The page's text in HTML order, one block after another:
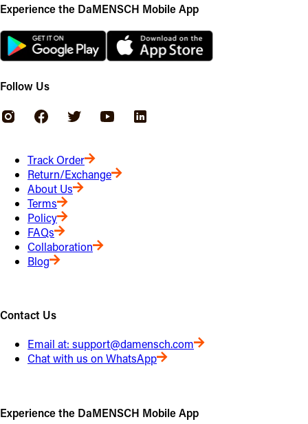
Experience the DaMENSCH Mobile App
Follow Us
Track Order
Return/Exchange
About Us
Terms
Policy
FAQs
Collaboration
Blog
Contact Us
Email at: support@damensch.com
Chat with us on WhatsApp
Experience the DaMENSCH Mobile App